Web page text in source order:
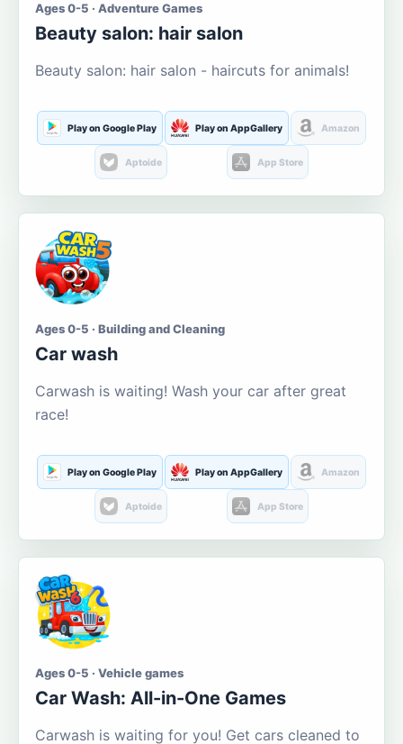
Ages 0-5 · Adventure Games
Beauty salon: hair salon
Beauty salon: hair salon - haircuts for animals!
Play on Google Play Play on AppGallery Amazon
Aptoide App Store
Ages 0-5 · Building and Cleaning
Car wash
Carwash is waiting! Wash your car after great
race!
Play on Google Play Play on AppGallery Amazon
Aptoide App Store
Ages 0-5 · Vehicle games
Car Wash: All-in-One Games
Carwash is waiting for you! Get cars cleaned to